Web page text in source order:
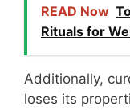
READ Now
Rituals for
Additionally,
loses its